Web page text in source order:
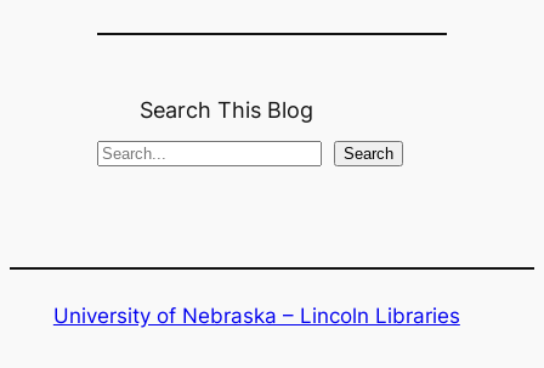
Search This Blog
S
h
Search
University of Nebraska – Lincoln Libraries